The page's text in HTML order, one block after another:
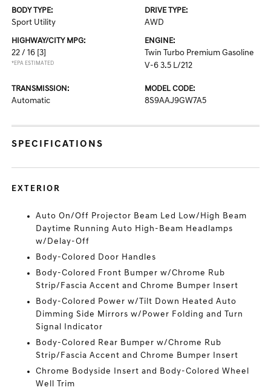
BODY TYPE:
Sport Utility
DRIVE TYPE:
AWD
HIGHWAY/CITY MPG:
22 / 16 [3]
*EPA ESTIMATED
ENGINE:
Twin Turbo Premium Gasoline
V-6 3.5 L/212
TRANSMISSION:
Automatic
MODEL CODE:
8S9AAJ9GW7A5
SPECIFICATIONS
EXTERIOR
Auto On/Off Projector Beam Led Low/High Beam
Daytime Running Auto High-Beam Headlamps
w/Delay-Off
Body-Colored Door Handles
Body-Colored Front Bumper w/Chrome Rub
Strip/Fascia Accent and Chrome Bumper Insert
Body-Colored Power w/Tilt Down Heated Auto
Dimming Side Mirrors w/Power Folding and Turn
Signal Indicator
Body-Colored Rear Bumper w/Chrome Rub
Strip/Fascia Accent and Chrome Bumper Insert
Chrome Bodyside Insert and Body-Colored Wheel
Well Trim